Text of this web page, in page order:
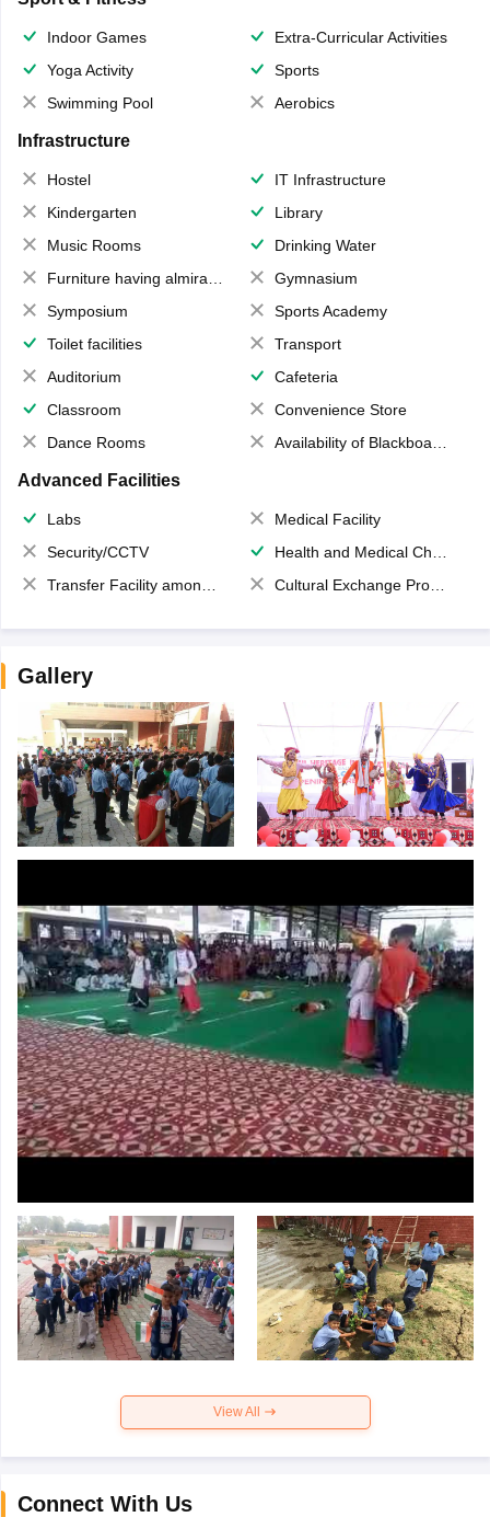
Indoor Games
Extra-Curricular Activities
Yoga Activity
Sports
Swimming Pool
Aerobics
Infrastructure
Hostel
IT Infrastructure
Kindergarten
Library
Music Rooms
Drinking Water
Furniture having almirahs/ trunks/ boxes
Gymnasium
Symposium
Sports Academy
Toilet facilities
Transport
Auditorium
Cafeteria
Classroom
Convenience Store
Dance Rooms
Availability of Blackboards
Advanced Facilities
Labs
Medical Facility
Security/CCTV
Health and Medical Check up
Transfer Facility among school chain
Cultural Exchange Program
Gallery
View All
Connect With Us